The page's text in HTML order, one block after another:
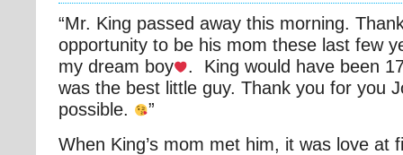
“Mr. King passed away this morning.
opportunity to be his mom these last few
my dream boy
. King would have been
was the best little guy. Thank you for you
possible.
”
When King’s mom met him, it was love at